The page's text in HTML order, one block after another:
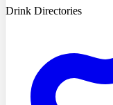
Drink Directories